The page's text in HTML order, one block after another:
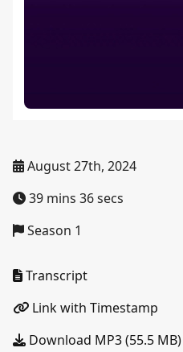
August 27th, 2024
39 mins 36 secs
Season 1
Transcript
Link with Timestamp
Download MP3 (55.5 MB)